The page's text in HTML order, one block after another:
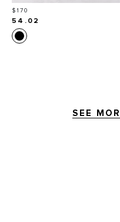
Price
$170
54.02
SEE